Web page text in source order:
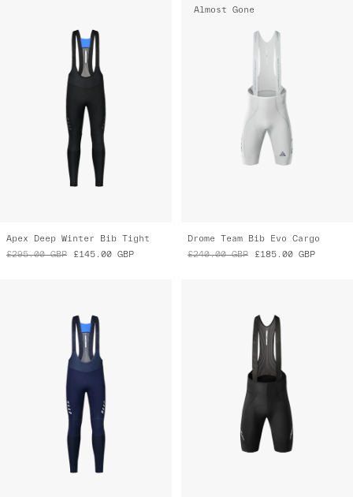
Apex Deep Winter Bib Tight
£295.00 GBP £145.00 GBP
Almost Gone
Drome Team Bib Evo Cargo
£240.00 GBP £185.00 GBP